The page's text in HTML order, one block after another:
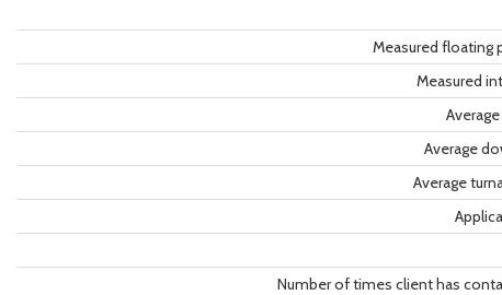
Measured floating
Measured
Average
Average
Number of times client has